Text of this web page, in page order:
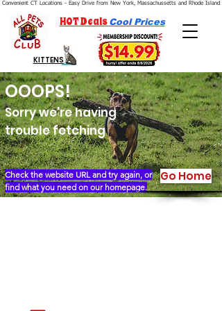
Convenient CT Locations - Easy Drive from New York, Massachussetts and Rhode Island.
HOT Deals Cool Prices
KITTENS
Sorry we're having
trouble fetching
OOOPS!
Check the website URL and try again, or
find what you need on our homepage.
Go Home